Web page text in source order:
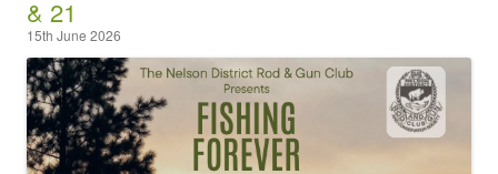
& 21
15th June 2026